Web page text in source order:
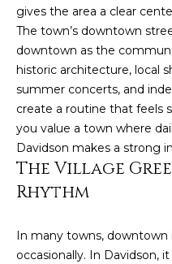
gives the area a clear
The town’s downtown
downtown as the
historic architecture, local
summer concerts, and
create a routine that feels
you value a town where
Davidson makes a strong
The Village
Rhythm
In many towns,
occasionally. In Davidson,